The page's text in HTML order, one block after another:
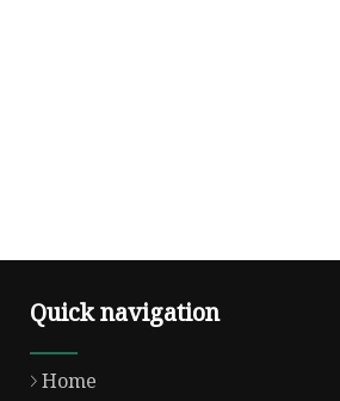
Quick navigation
Home